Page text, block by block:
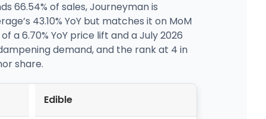
66.54% of sales, Journeyman is
43.10% YoY but matches it on MoM
6.70% YoY price lift and a July 2026
demand, and the rank at 4 in
share.
Edible